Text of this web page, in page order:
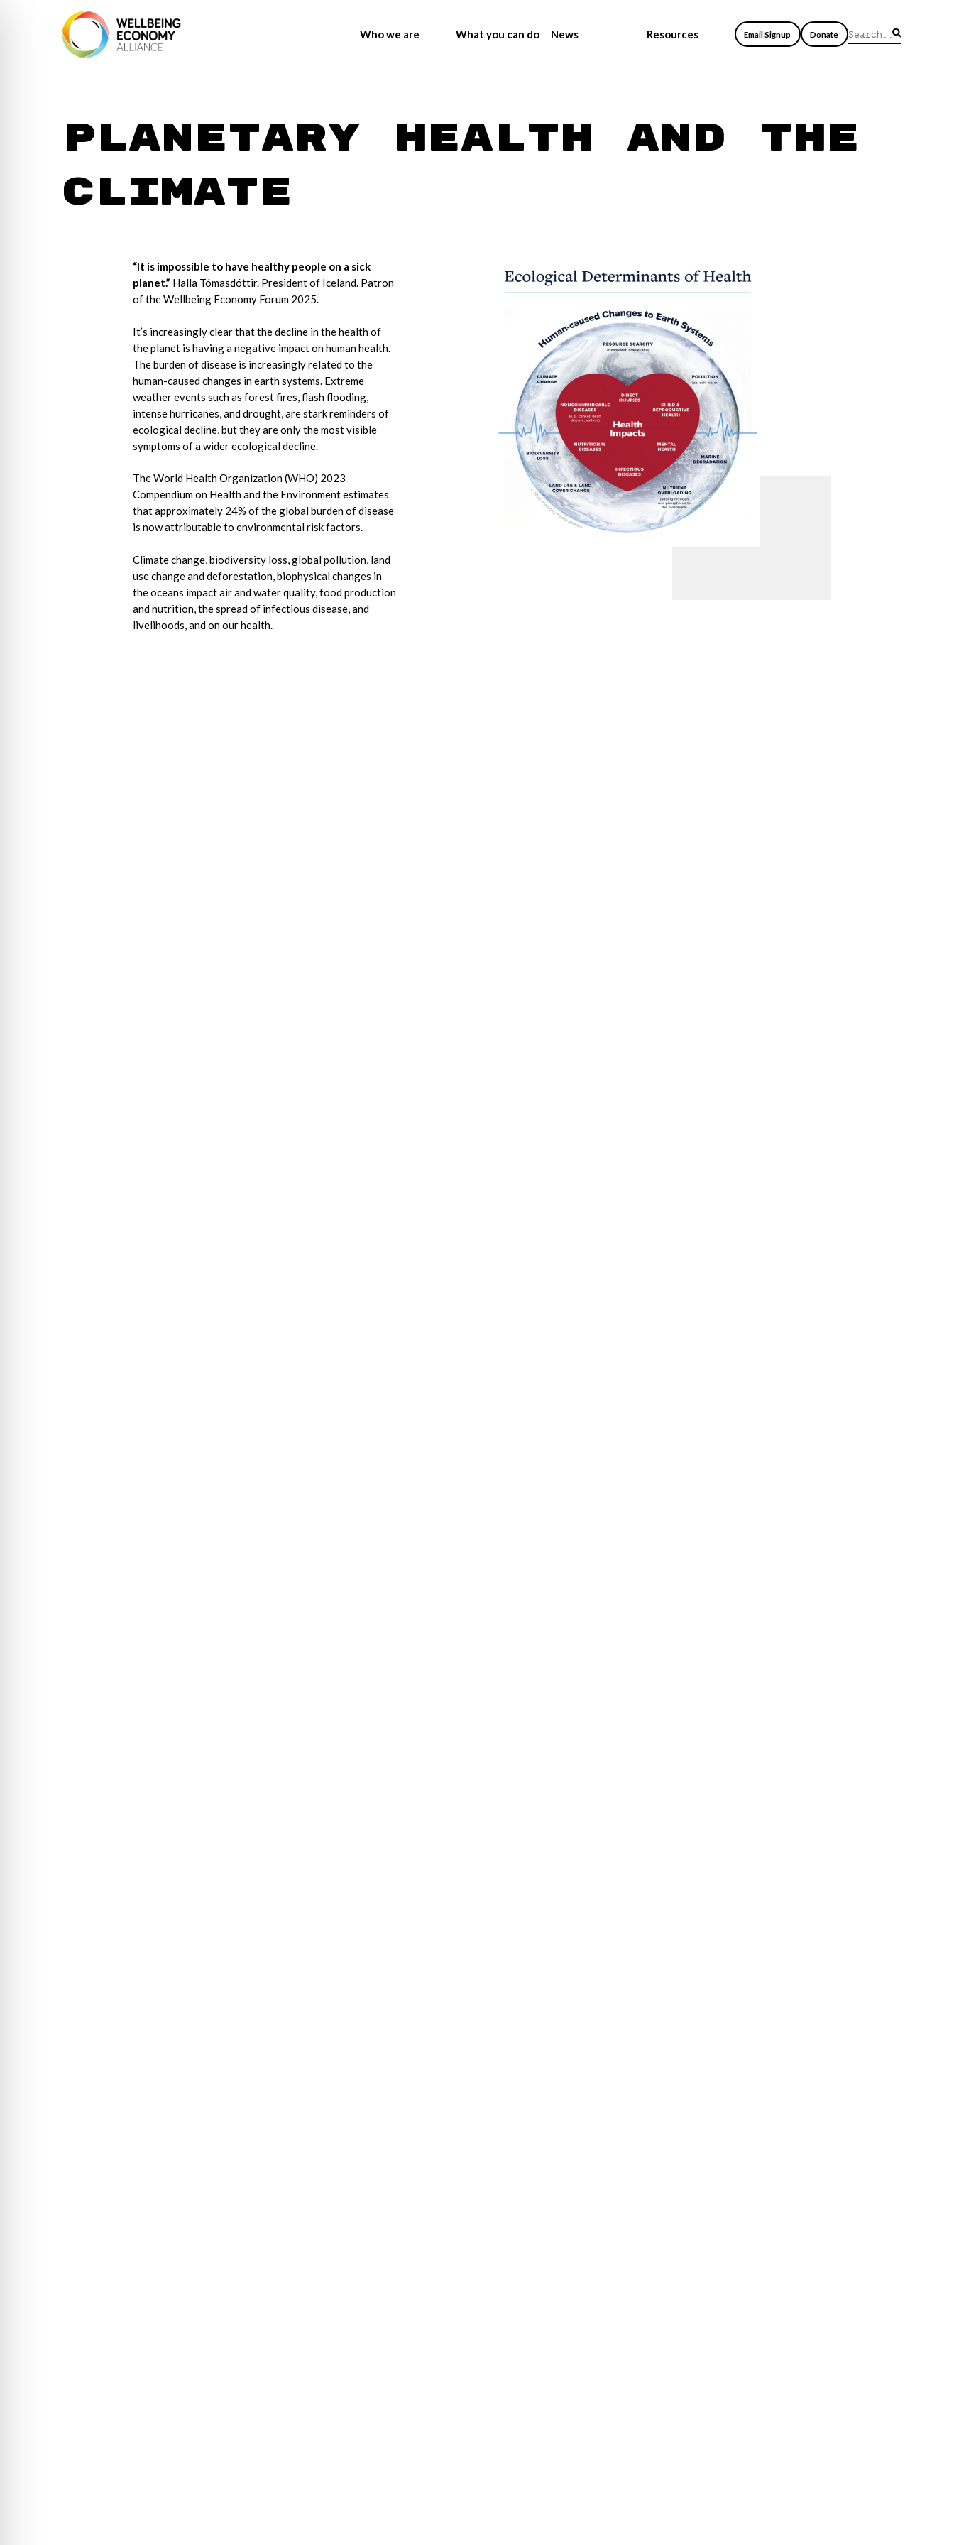
Who we are What you can do News Resources Email Signup Donate
Planetary health and the
climate
“It is impossible to have healthy people on a sick
planet.” Halla Tómasdóttir. President of Iceland. Patron
of the Wellbeing Economy Forum 2025.
It’s increasingly clear that the decline in the health of
the planet is having a negative impact on human health.
The burden of disease is increasingly related to the
human-caused changes in earth systems. Extreme
weather events such as forest fires, flash flooding,
intense hurricanes, and drought, are stark reminders of
ecological decline, but they are only the most visible
symptoms of a wider ecological decline.
The World Health Organization (WHO) 2023
Compendium on Health and the Environment estimates
that approximately 24% of the global burden of disease
is now attributable to environmental risk factors.
Climate change, biodiversity loss, global pollution, land
use change and deforestation, biophysical changes in
the oceans impact air and water quality, food production
and nutrition, the spread of infectious disease, and
livelihoods, and on our health.